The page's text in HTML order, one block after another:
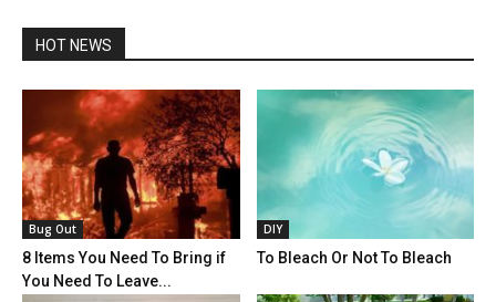
HOT NEWS
Bug Out
8 Items You Need To Bring if
You Need To Leave...
DIY
To Bleach Or Not To Bleach